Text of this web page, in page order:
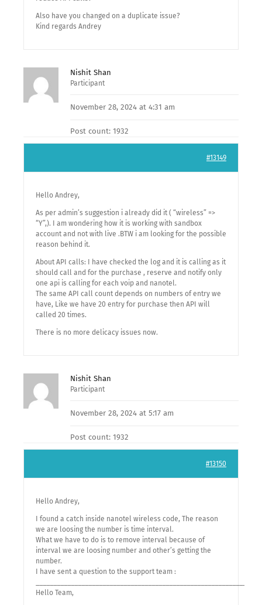
Also have you changed on a duplicate issue?
Kind regards Andrey
Nishit Shan
Participant
November 28, 2024 at 4:31 am
Post count: 1932
#13149
Hello Andrey,
As per admin’s suggestion i already did it ( “wireless” =>
“Y”,). I am wondering how it is working with sandbox
account and not with live .BTW i am looking for the possible
reason behind it.
About API calls: I have checked the log and it is calling as it
should call and for the purchase , reserve and notify only
one api is calling for each voip and nanotel.
The same API call count depends on numbers of entry we
have, Like we have 20 entry for purchase then API will
called 20 times.
There is no more delicacy issues now.
Nishit Shan
Participant
November 28, 2024 at 5:17 am
Post count: 1932
#13150
Hello Andrey,
I found a catch inside nanotel wireless code, The reason
we are loosing the number is time interval.
What we have to do is to remove interval because of
interval we are loosing number and other’s getting the
number.
I have sent a question to the support team :
Hello Team,